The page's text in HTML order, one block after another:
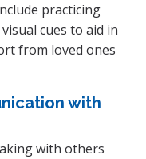
practicing
cues to aid in
from loved ones
with
with others